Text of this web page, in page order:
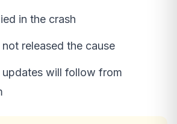
in the crash
released the cause
updates will follow from